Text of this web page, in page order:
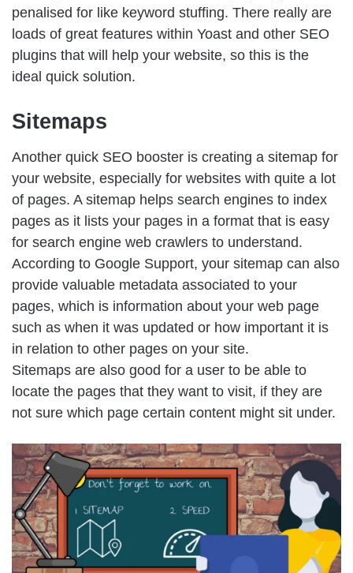
penalised for like keyword stuffing. There really are
loads of great features within Yoast and other SEO
plugins that will help your website, so this is the
ideal quick solution.
Sitemaps
Another quick SEO booster is creating a sitemap for
your website, especially for websites with quite a lot
of pages. A sitemap helps search engines to index
pages as it lists your pages in a format that is easy
for search engine web crawlers to understand.
According to Google Support, your sitemap can also
provide valuable metadata associated to your
pages, which is information about your web page
such as when it was updated or how important it is
in relation to other pages on your site.
Sitemaps are also good for a user to be able to
locate the pages that they want to visit, if they are
not sure which page certain content might sit under.